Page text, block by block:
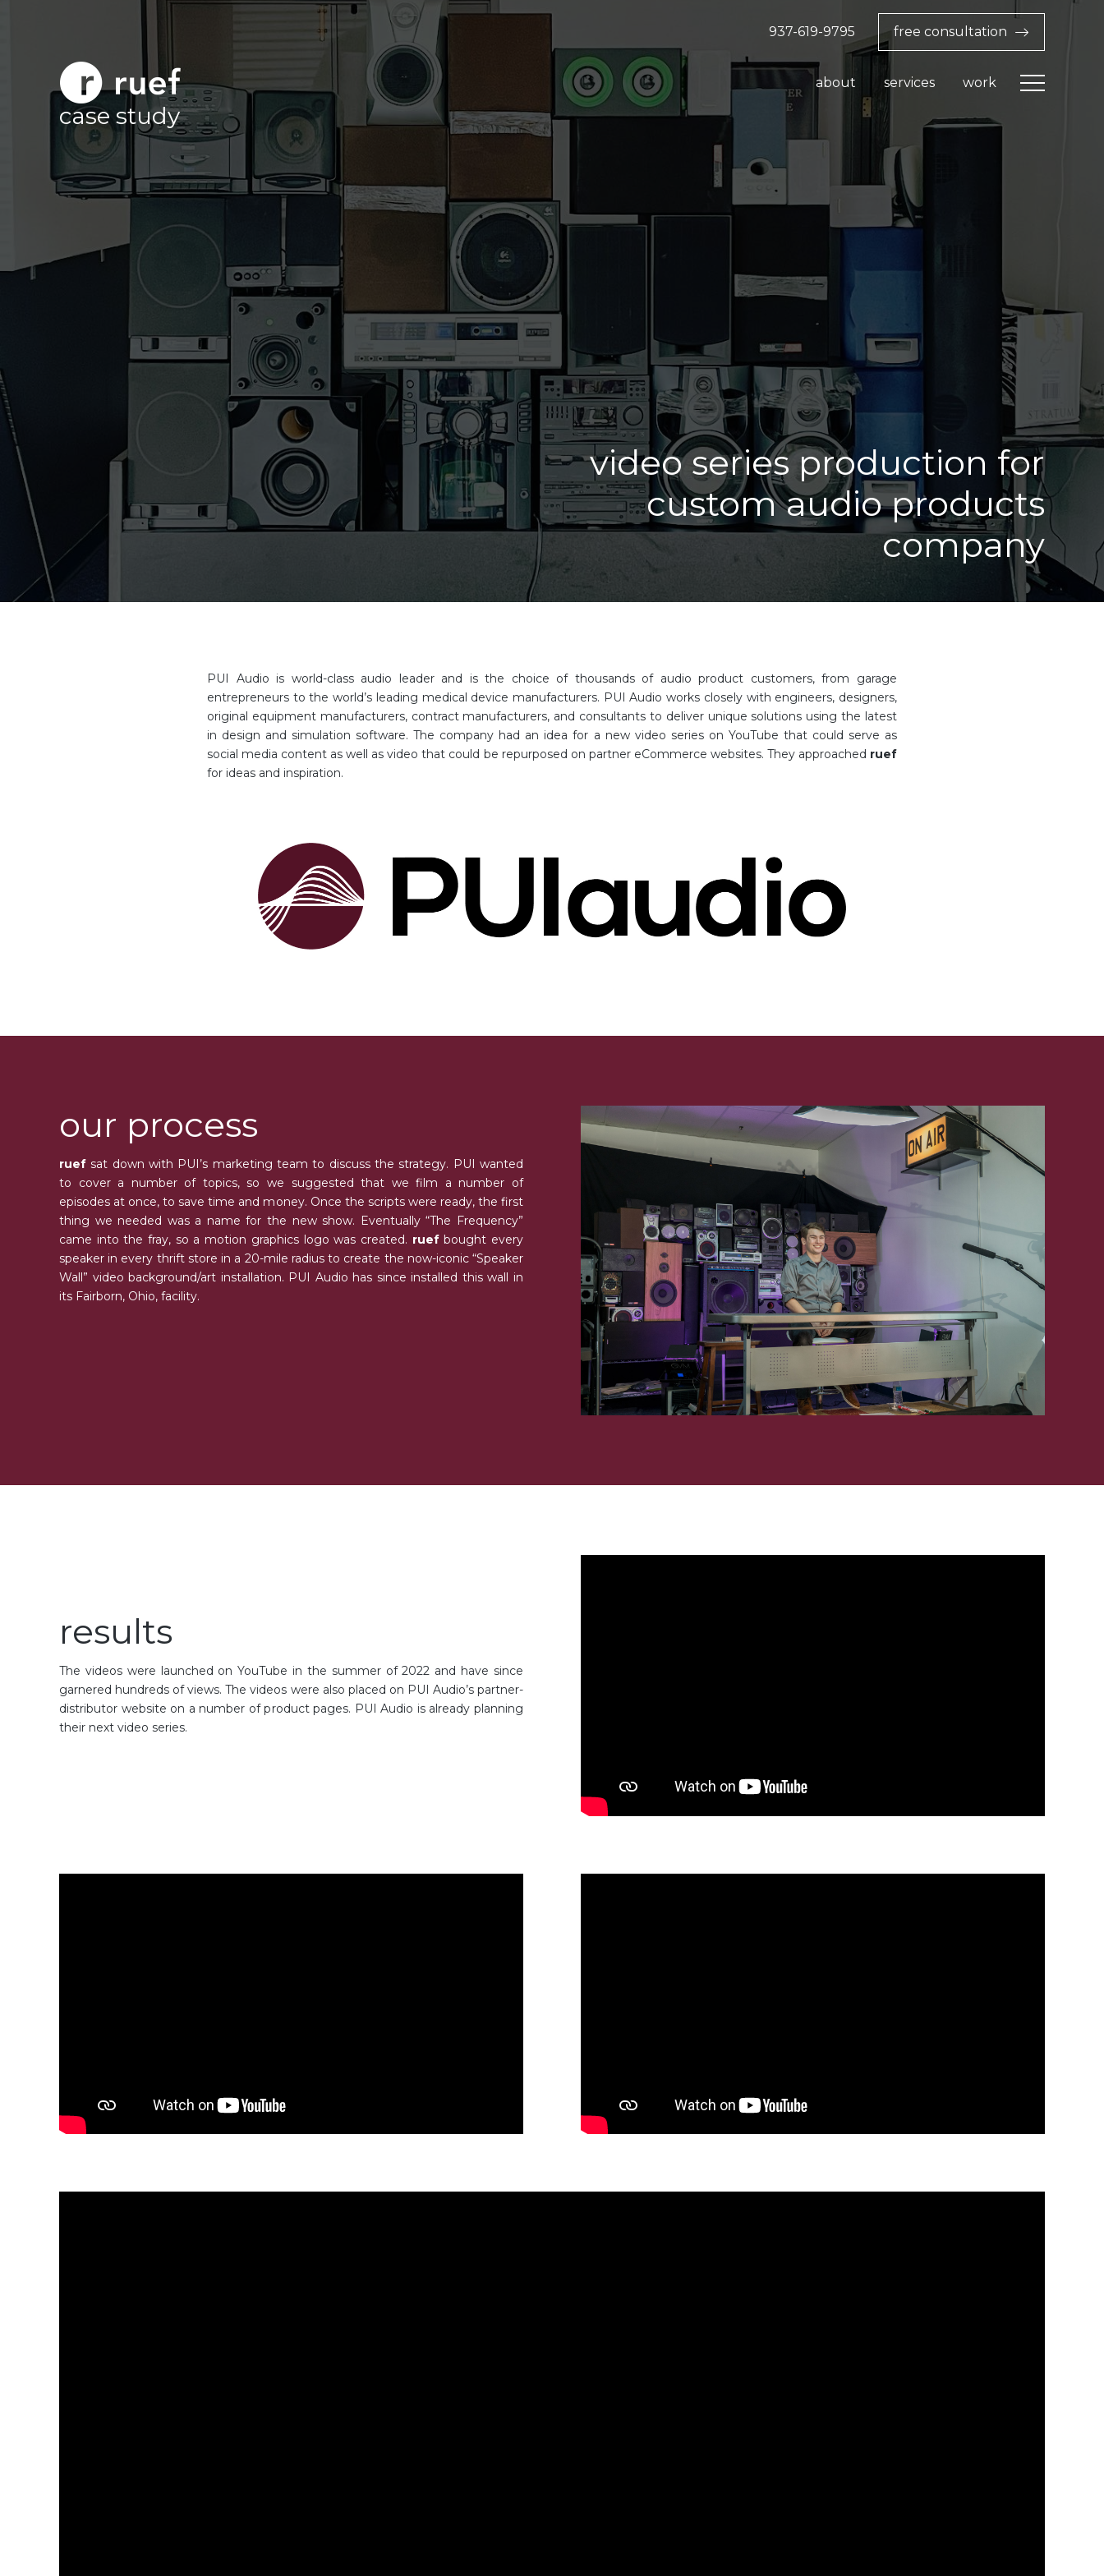
937-619-9795‬ free consultation
about services work
case study
video series production for
custom audio products
company
PUI Audio is world-class audio leader and is the choice of thousands of audio product customers, from garage
entrepreneurs to the world’s leading medical device manufacturers. PUI Audio works closely with engineers, designers,
original equipment manufacturers, contract manufacturers, and consultants to deliver unique solutions using the latest
in design and simulation software. The company had an idea for a new video series on YouTube that could serve as
social media content as well as video that could be repurposed on partner eCommerce websites. They approached ruef
for ideas and inspiration.
our process
ruef sat down with PUI’s marketing team to discuss the strategy. PUI wanted
to cover a number of topics, so we suggested that we film a number of
episodes at once, to save time and money. Once the scripts were ready, the first
thing we needed was a name for the new show. Eventually “The Frequency”
came into the fray, so a motion graphics logo was created. ruefbought every
speaker in every thrift store in a 20-mile radius to create the now-iconic “Speaker
Wall” video background/art installation. PUI Audio has since installed this wall in
its Fairborn, Ohio, facility.
results
The videos were launched on YouTube in the summer of 2022 and have since
garnered hundreds of views. The videos were also placed on PUI Audio’s partner-
distributor website on a number of product pages. PUI Audio is already planning
their next video series.